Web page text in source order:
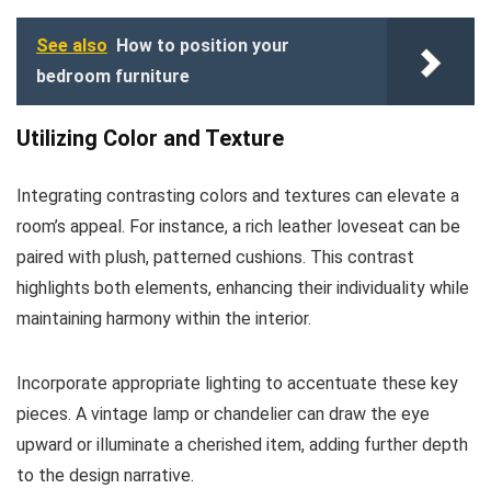
See also How to position your
bedroom furniture
Utilizing Color and Texture
Integrating contrasting colors and textures can elevate a
room’s appeal. For instance, a rich leather loveseat can be
paired with plush, patterned cushions. This contrast
highlights both elements, enhancing their individuality while
maintaining harmony within the interior.
Incorporate appropriate lighting to accentuate these key
pieces. A vintage lamp or chandelier can draw the eye
upward or illuminate a cherished item, adding further depth
to the design narrative.